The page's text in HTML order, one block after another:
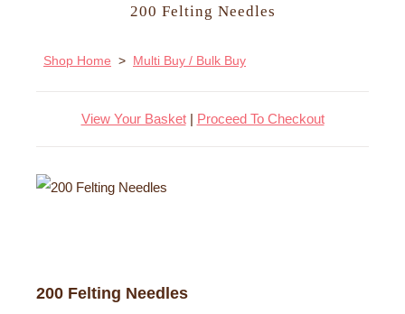
200 Felting Needles
Shop Home > Multi Buy / Bulk Buy
View Your Basket| Proceed To Checkout
200 Felting Needles